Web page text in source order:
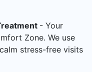
- Your
Zone. We use
stress-free visits